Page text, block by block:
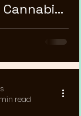
read